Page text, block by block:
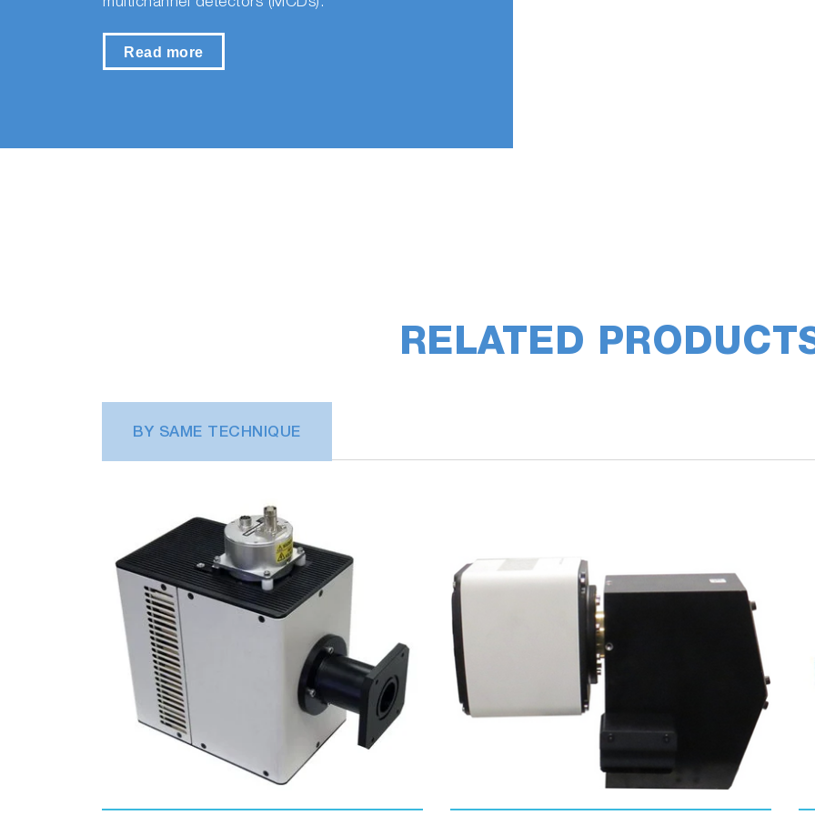
multichannel detectors (MCDs).
Read more
RELATED
BY SAME TECHNIQUE